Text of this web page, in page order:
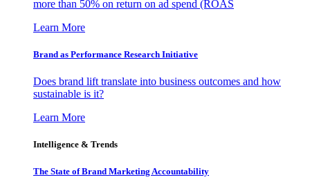
more than 50% on return on ad spend (ROAS
Learn More
Brand as Performance Research Initiative
Does brand lift translate into business outcomes and how
sustainable is it?
Learn More
Intelligence & Trends
The State of Brand Marketing Accountability